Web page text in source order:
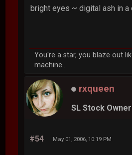
bright eyes ~ digital ash in a
You're a star, you blaze out
machine..
rxqueen
SL Stock Owner
#54 May 01, 2006, 10:19 PM